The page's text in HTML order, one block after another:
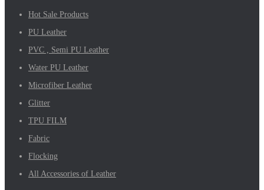
Hot Sale Products
PU Leather
PVC , Semi PU Leather
Water PU Leather
Microfiber Leather
Glitter
TPU FILM
Fabric
Flocking
All Accessories of Leather